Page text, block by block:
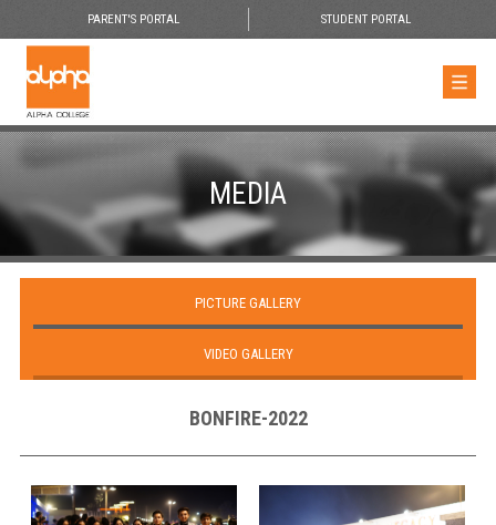
PARENT'S PORTAL STUDENT PORTAL
MEDIA
PICTURE GALLERY
VIDEO GALLERY
BONFIRE-2022